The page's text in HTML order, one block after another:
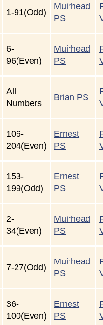
1-91(Odd)
Muirhead
PS
6-
96(Even)
Muirhead
PS
All
Numbers
Brian PS
106-
204(Even)
Ernest
PS
153-
199(Odd)
Ernest
PS
2-
34(Even)
Muirhead
PS
7-27(Odd)
Muirhead
PS
36-
100(Even)
Ernest
PS